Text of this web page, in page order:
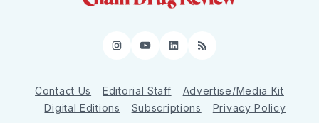
Instagram
YouTube
LinkedIn
RSS
Contact Us Editorial Staff
Advertise/Media Kit
Digital Editions
Subscriptions Privacy Policy